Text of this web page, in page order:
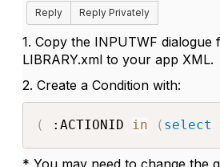
Reply
Reply Privately
1. Copy the INPUTWF dialogue
LIBRARY.xml to your app XML.
2. Create a Condition with:
( :ACTIONID in ( select
* You may need to change the